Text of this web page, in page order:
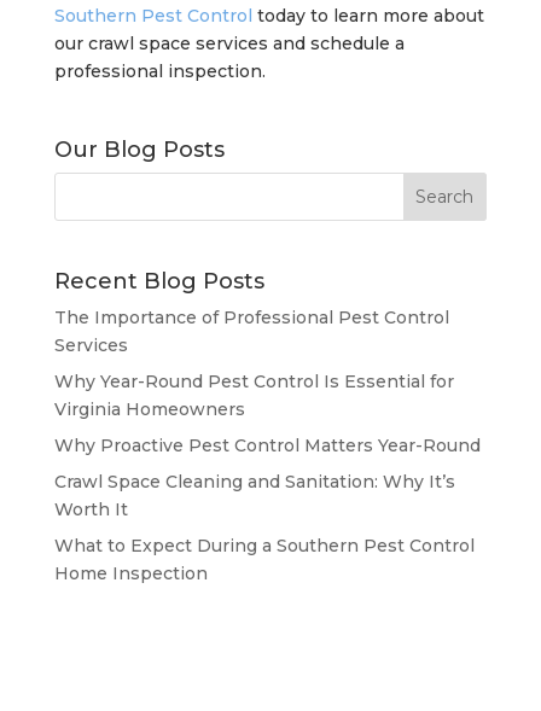
Southern Pest Control today to learn more about
our crawl space services and schedule a
professional inspection.
Our Blog Posts
Recent Blog Posts
The Importance of Professional Pest Control
Services
Why Year-Round Pest Control Is Essential for
Virginia Homeowners
Why Proactive Pest Control Matters Year-Round
Crawl Space Cleaning and Sanitation: Why It’s
Worth It
What to Expect During a Southern Pest Control
Home Inspection